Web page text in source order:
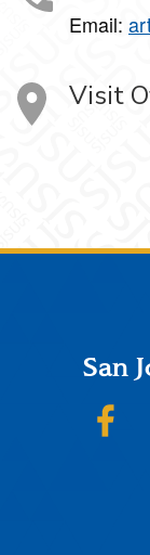
Email:
Visit
FooterSan